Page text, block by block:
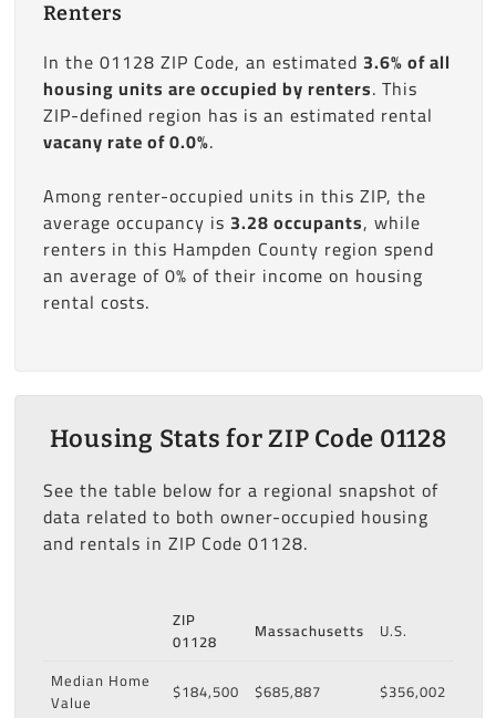
Renters
In the 01128 ZIP Code, an estimated 3.6% of all
housing units are occupied by renters. This
ZIP-defined region has is an estimated rental
vacany rate of 0.0%.
Among renter-occupied units in this ZIP, the
average occupancy is 3.28 occupants, while
renters in this Hampden County region spend
an average of 0% of their income on housing
rental costs.
Housing Stats for ZIP Code 01128
See the table below for a regional snapshot of
data related to both owner-occupied housing
and rentals in ZIP Code 01128.
ZIP
01128
Massachusetts
U.S.
Median Home
Value
$184,500 $685,887
$356,002